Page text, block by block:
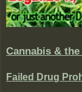
Cannabis &
Failed Drug